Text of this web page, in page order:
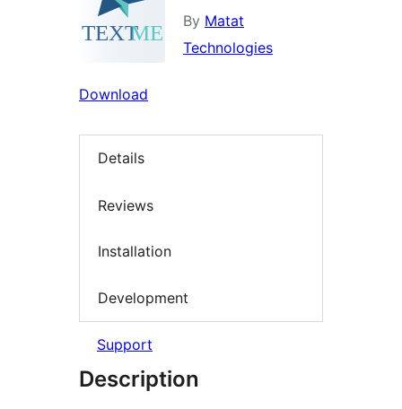
By Matat
Technologies
Download
Details
Reviews
Installation
Development
Support
Description